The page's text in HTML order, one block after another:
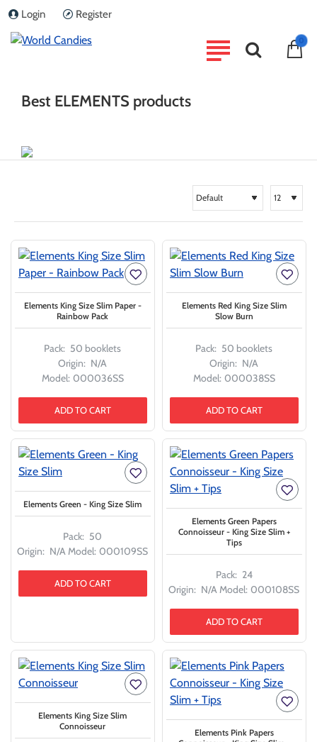
Login Register
Best ELEMENTS products
home Brand
Pack: 50 booklets
Origin: N/A
Model: 000036SS
Elements King Size Slim Paper -
Rainbow Pack
ADD TO CART
Pack: 50 booklets
Origin: N/A
Model: 000038SS
Elements Red King Size Slim
Slow Burn
ADD TO CART
Pack: 50
Origin: N/AModel: 000109SS
Elements Green - King Size Slim
ADD TO CART
Pack: 24
Origin: N/AModel: 000108SS
Elements Green Papers
Connoisseur - King Size Slim +
Tips
ADD TO CART
Elements King Size Slim
Connoisseur
Elements Pink Papers